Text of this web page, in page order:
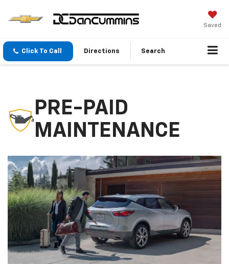
Saved
Click To Call Directions Search
PRE-PAID
MAINTENANCE